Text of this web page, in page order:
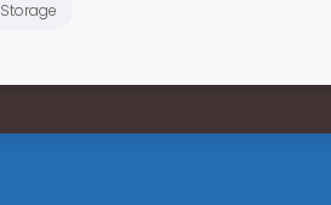
Storage